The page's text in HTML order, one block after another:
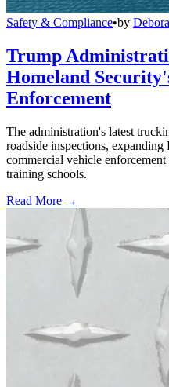
Safety & Compliance•by
Trump
Homeland
Enforcement
The administration's latest
roadside inspections,
commercial vehicle
training schools.
Read More →